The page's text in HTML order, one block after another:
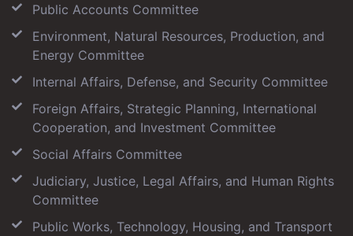
Public Accounts Committee
Environment, Natural Resources, Production, and
Energy Committee
Internal Affairs, Defense, and Security Committee
Foreign Affairs, Strategic Planning, International
Cooperation, and Investment Committee
Social Affairs Committee
Judiciary, Justice, Legal Affairs, and Human Rights
Committee
Public Works, Technology, Housing, and Transport